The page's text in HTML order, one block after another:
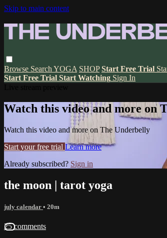
Skip to main content
Browse Search YOGA SHOP Start Free Trial
Start Free Trial Start Watching Sign In
Watch this video and more on
Watch this video and more on The Underbelly
Start your free trial Learn more
Already subscribed? Sign in
the moon | tarot yoga
july calendar • 20m
25 comments